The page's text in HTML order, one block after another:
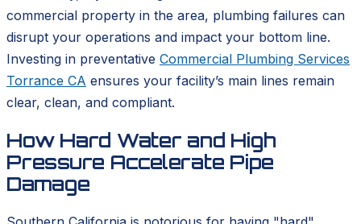
commercial property in the area, plumbing failures can
disrupt your operations and impact your bottom line.
Investing in preventative Commercial Plumbing Services
Torrance CA ensures your facility’s main lines remain
clear, clean, and compliant.
How Hard Water and High
Pressure Accelerate Pipe
Damage